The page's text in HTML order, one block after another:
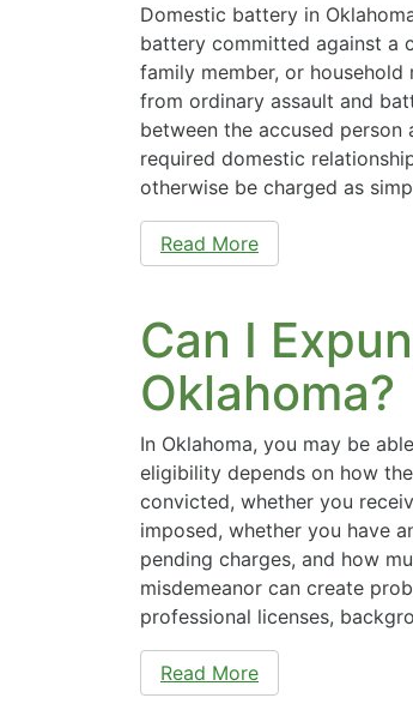
Domestic battery in
battery committed against a
family member, or
from ordinary assault and
between the accused
required domestic
otherwise be charged as
Read More
Can I
Oklahoma?
In Oklahoma, you may be
eligibility depends on how
convicted, whether you
imposed, whether you have
pending charges, and how
misdemeanor can create
professional licenses,
Read More